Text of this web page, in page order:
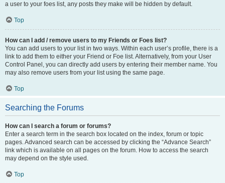
a user to your foes list, any posts they make will be hidden by default.
Top
How can I add / remove users to my Friends or Foes list?
You can add users to your list in two ways. Within each user’s profile, there is a
link to add them to either your Friend or Foe list. Alternatively, from your User
Control Panel, you can directly add users by entering their member name. You
may also remove users from your list using the same page.
Top
Searching the Forums
How can I search a forum or forums?
Enter a search term in the search box located on the index, forum or topic
pages. Advanced search can be accessed by clicking the “Advance Search”
link which is available on all pages on the forum. How to access the search
may depend on the style used.
Top